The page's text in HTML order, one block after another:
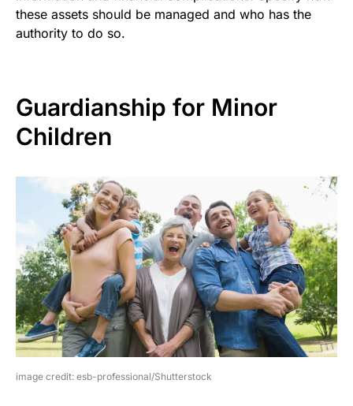
these assets should be managed and who has the
authority to do so.
Guardianship for Minor
Children
image credit: esb-professional/Shutterstock